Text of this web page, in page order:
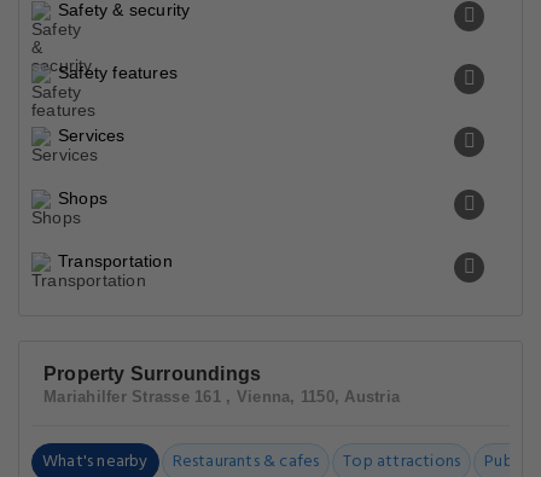
Safety & security
Safety features
Services
Shops
Transportation
Property Surroundings
Mariahilfer Strasse 161 , Vienna, 1150, Austria
What's nearby Restaurants & cafes Top attractions Public